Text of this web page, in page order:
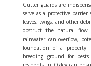
Gutter guards are
serve as a protective
leaves, twigs, and other
obstruct the natural flow
rainwater can overflow,
foundation of a property.
breeding ground for